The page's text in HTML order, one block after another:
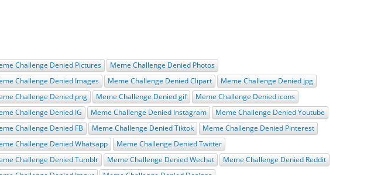
Challenge Denied Pictures
Meme Challenge Denied Photos
Challenge Denied Images
Meme Challenge Denied Clipart
Meme Challenge Denied jpg
Challenge Denied png
Meme Challenge Denied gif
Meme Challenge Denied icons
Challenge Denied IG
Meme Challenge Denied Instagram
Meme Challenge Denied Youtube
Challenge Denied FB
Meme Challenge Denied Tiktok
Meme Challenge Denied Pinterest
Challenge Denied Whatsapp
Meme Challenge Denied Twitter
Challenge Denied Tumblr
Meme Challenge Denied Wechat
Meme Challenge Denied Reddit